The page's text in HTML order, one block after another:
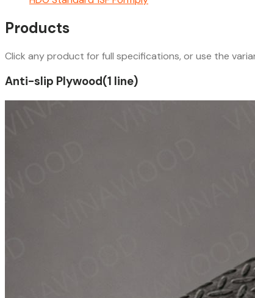
Products
Click any product for full specifications, or use the
Anti-slip Plywood(1 line)